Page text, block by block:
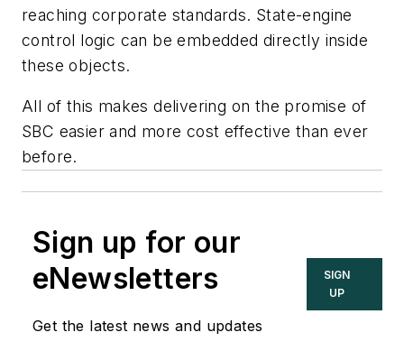
reaching corporate standards. State-engine
control logic can be embedded directly inside
these objects.
All of this makes delivering on the promise of
SBC easier and more cost effective than ever
before.
Sign up for our
eNewsletters
Get the latest news and updates
SIGN
UP